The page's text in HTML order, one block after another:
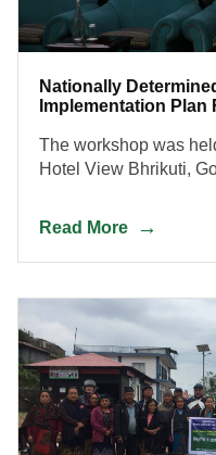
Nationally
Implementation
The workshop was
Hotel View Bhrikuti,
Read More